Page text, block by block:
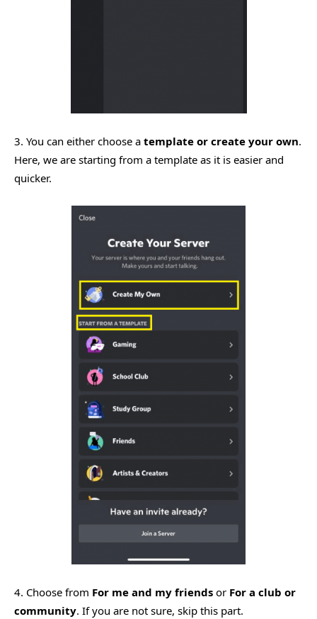
3. You can either choose a template or create your own.
Here, we are starting from a template as it is easier and
quicker.
4. Choose from For me and my friends or For a club or
community. If you are not sure, skip this part.